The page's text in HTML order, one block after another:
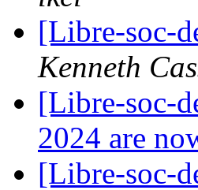
[Libre-soc-
Kenneth
[Libre-soc-
2024 are
[Libre-soc-